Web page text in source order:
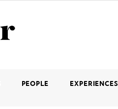
PEOPLE EXPERIENCES